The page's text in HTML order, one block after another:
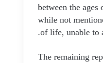
between the
while not
of life, unable to
The remaining